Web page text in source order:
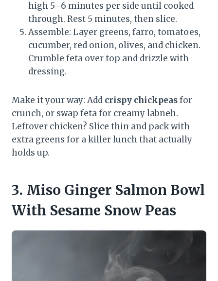
high 5–6 minutes per side until cooked
through. Rest 5 minutes, then slice.
Assemble: Layer greens, farro, tomatoes,
cucumber, red onion, olives, and chicken.
Crumble feta over top and drizzle with
dressing.
Make it your way: Add crispy chickpeasfor
crunch, or swap feta for creamy labneh.
Leftover chicken? Slice thin and pack with
extra greens for a killer lunch that actually
holds up.
3. Miso Ginger Salmon Bowl
With Sesame Snow Peas